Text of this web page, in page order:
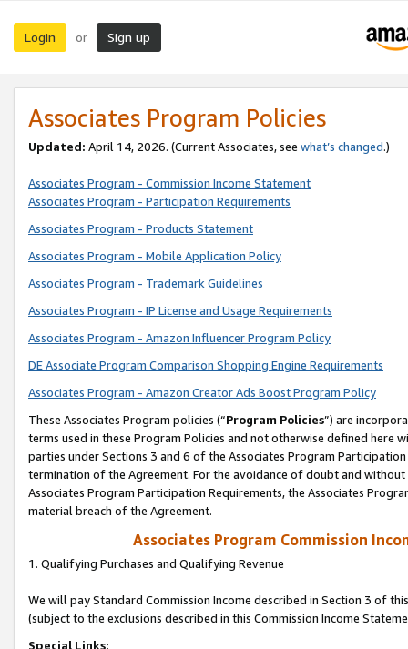
Login or Sign up
Associates Program Policies
Updated: April 14, 2026. (Current Associates, see what’s changed.)
Associates Program - Commission Income Statement
Associates Program - Participation Requirements
Associates Program - Products Statement
Associates Program - Mobile Application Policy
Associates Program - Trademark Guidelines
Associates Program - IP License and Usage Requirements
Associates Program - Amazon Influencer Program Policy
DE Associate Program Comparison Shopping Engine Requirements
Associates Program - Amazon Creator Ads Boost Program Policy
These Associates Program policies (“Program Policies”) are
terms used in these Program Policies and not otherwise defined
parties under Sections 3 and 6 of the Associates Program
termination of the Agreement. For the avoidance of doubt and
Associates Program Participation Requirements, the Associates
material breach of the Agreement.
Associates Program Commission
1. Qualifying Purchases and Qualifying Revenue
We will pay Standard Commission Income described in Section 3 of
(subject to the exclusions described in this Commission Income
Special Links: